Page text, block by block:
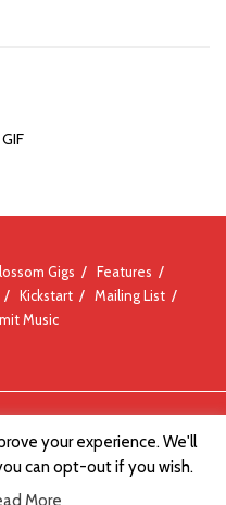
Gigs
Features
Kickstart
Mailing List
Music
- 2026
your experience. We'll
can opt-out if you wish.
More